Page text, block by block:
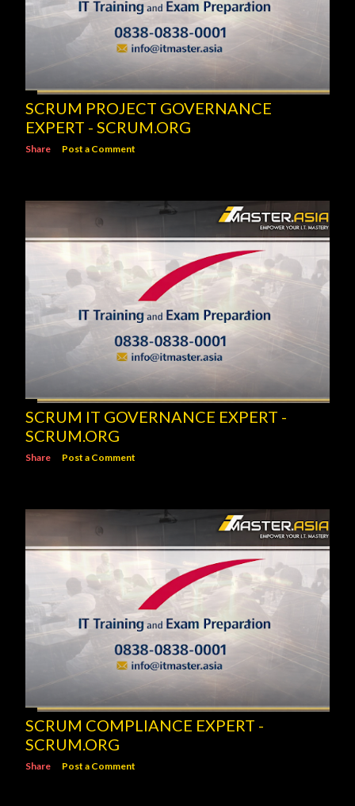
SCRUM PROJECT GOVERNANCE
EXPERT - SCRUM.ORG
Share Post a Comment
SCRUM IT GOVERNANCE EXPERT -
SCRUM.ORG
Share Post a Comment
SCRUM COMPLIANCE EXPERT -
SCRUM.ORG
Share Post a Comment